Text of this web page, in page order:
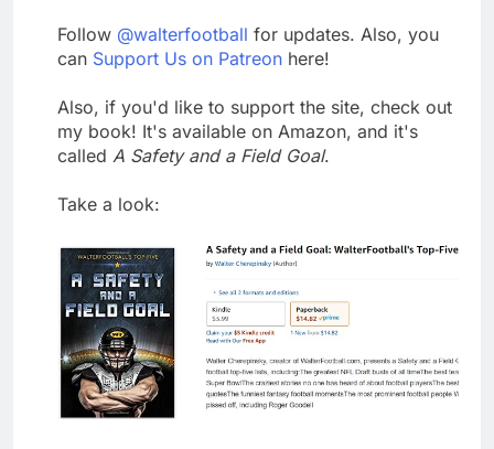
Follow @walterfootball for updates. Also, you
can Support Us on Patreon here!
Also, if you'd like to support the site, check out
my book! It's available on Amazon, and it's
called A Safety and a Field Goal.
Take a look: